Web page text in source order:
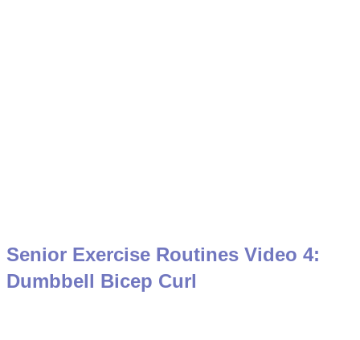
Senior Exercise Routines Video 4:
Dumbbell Bicep Curl